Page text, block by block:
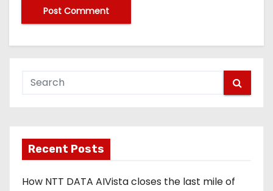
Recent Posts
How NTT DATA AIVista closes the last mile of